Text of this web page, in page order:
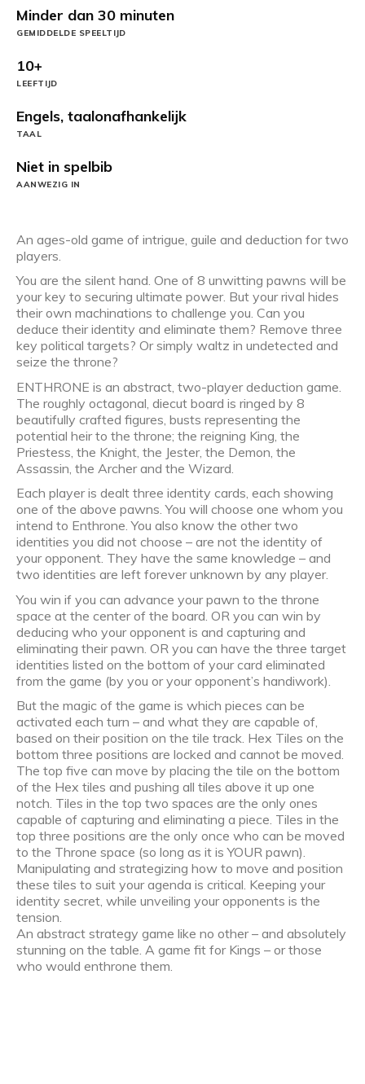
Minder dan 30 minuten
GEMIDDELDE SPEELTIJD
10+
LEEFTIJD
Engels, taalonafhankelijk
TAAL
Niet in spelbib
AANWEZIG IN
An ages-old game of intrigue, guile and deduction for two
players.
You are the silent hand. One of 8 unwitting pawns will be
your key to securing ultimate power. But your rival hides
their own machinations to challenge you. Can you
deduce their identity and eliminate them? Remove three
key political targets? Or simply waltz in undetected and
seize the throne?
ENTHRONE is an abstract, two-player deduction game.
The roughly octagonal, diecut board is ringed by 8
beautifully crafted figures, busts representing the
potential heir to the throne; the reigning King, the
Priestess, the Knight, the Jester, the Demon, the
Assassin, the Archer and the Wizard.
Each player is dealt three identity cards, each showing
one of the above pawns. You will choose one whom you
intend to Enthrone. You also know the other two
identities you did not choose – are not the identity of
your opponent. They have the same knowledge – and
two identities are left forever unknown by any player.
You win if you can advance your pawn to the throne
space at the center of the board. OR you can win by
deducing who your opponent is and capturing and
eliminating their pawn. OR you can have the three target
identities listed on the bottom of your card eliminated
from the game (by you or your opponent’s handiwork).
But the magic of the game is which pieces can be
activated each turn – and what they are capable of,
based on their position on the tile track. Hex Tiles on the
bottom three positions are locked and cannot be moved.
The top five can move by placing the tile on the bottom
of the Hex tiles and pushing all tiles above it up one
notch. Tiles in the top two spaces are the only ones
capable of capturing and eliminating a piece. Tiles in the
top three positions are the only once who can be moved
to the Throne space (so long as it is YOUR pawn).
Manipulating and strategizing how to move and position
these tiles to suit your agenda is critical. Keeping your
identity secret, while unveiling your opponents is the
tension.
An abstract strategy game like no other – and absolutely
stunning on the table. A game fit for Kings – or those
who would enthrone them.